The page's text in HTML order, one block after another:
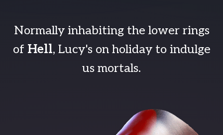
Normally inhabiting the lower rings
of Hell, Lucy's on holiday to indulge
us mortals.